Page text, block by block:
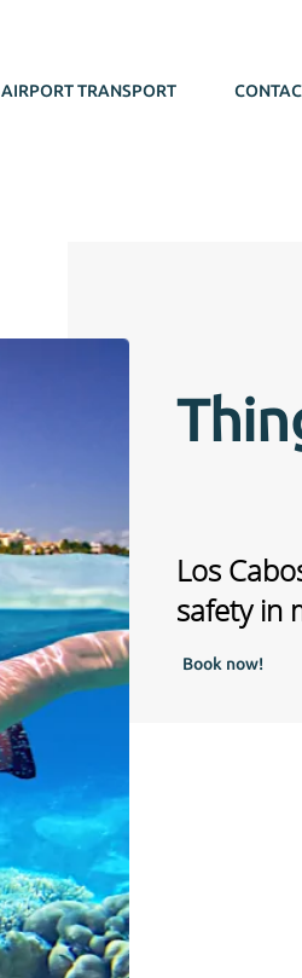
AIRPORT TRANSPORT
Los
safety in
Book now!